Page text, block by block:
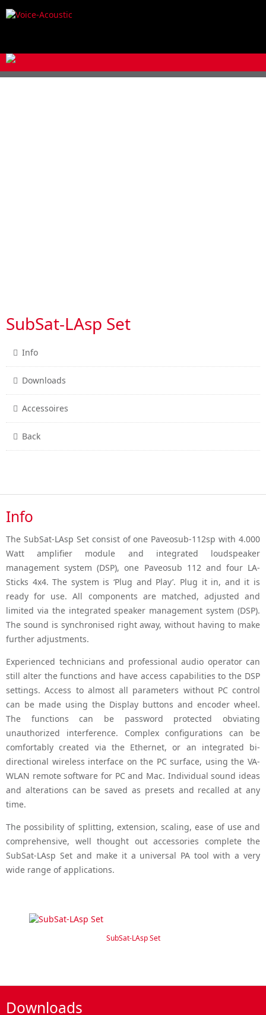
SubSat-LAsp Set
Info
Downloads
Accessoires
Back
Info
The SubSat-LAsp Set consist of one Paveosub-112sp with 4.000
Watt amplifier module and integrated loudspeaker
management system (DSP), one Paveosub 112 and four LA-
Sticks 4x4. The system is ‘Plug and Play’. Plug it in, and it is
ready for use. All components are matched, adjusted and
limited via the integrated speaker management system (DSP).
The sound is synchronised right away, without having to make
further adjustments.
Experienced technicians and professional audio operator can
still alter the functions and have access capabilities to the DSP
settings. Access to almost all parameters without PC control
can be made using the Display buttons and encoder wheel.
The functions can be password protected obviating
unauthorized interference. Complex configurations can be
comfortably created via the Ethernet, or an integrated bi-
directional wireless interface on the PC surface, using the VA-
WLAN remote software for PC and Mac. Individual sound ideas
and alterations can be saved as presets and recalled at any
time.
The possibility of splitting, extension, scaling, ease of use and
comprehensive, well thought out accessories complete the
SubSat-LAsp Set and make it a universal PA tool with a very
wide range of applications.
SubSat-LAsp Set
Downloads